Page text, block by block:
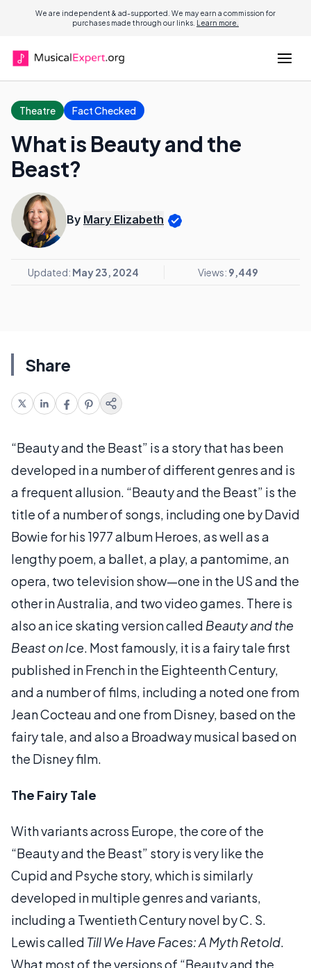
We are independent & ad-supported. We may earn a commission for
purchases made through our links. Learn more.
Theatre Fact Checked
What is Beauty and the
Beast?
By Mary Elizabeth
Updated: May 23, 2024 Views: 9,449
Share
“Beauty and the Beast” is a story that has been
developed in a number of different genres and is
a frequent allusion. “Beauty and the Beast” is the
title of a number of songs, including one by David
Bowie for his 1977 album Heroes, as well as a
lengthy poem, a ballet, a play, a pantomime, an
opera, two television show—one in the US and the
other in Australia, and two video games. There is
also an ice skating version called Beauty and the
Beast on Ice. Most famously, it is a fairy tale first
published in French in the Eighteenth Century,
and a number of films, including a noted one from
Jean Cocteau and one from Disney, based on the
fairy tale, and also a Broadway musical based on
the Disney film.
The Fairy Tale
With variants across Europe, the core of the
“Beauty and the Beast” story is very like the
Cupid and Psyche story, which is similarly
developed in multiple genres and variants,
including a Twentieth Century novel by C. S.
Lewis called Till We Have Faces: A Myth Retold.
What most of the versions of “Beauty and the